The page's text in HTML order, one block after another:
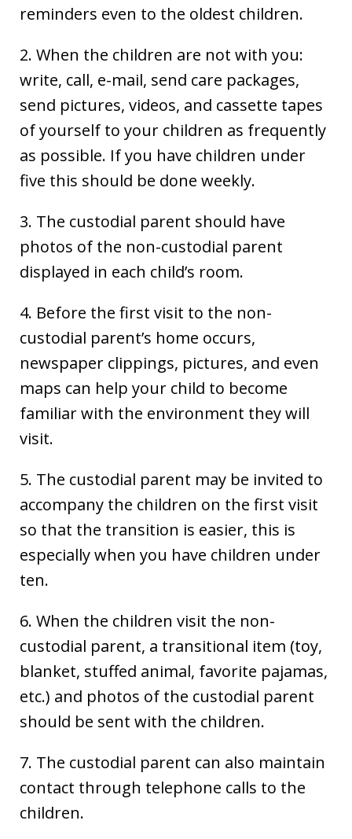
reminders even to the oldest children.
2. When the children are not with you:
write, call, e-mail, send care packages,
send pictures, videos, and cassette tapes
of yourself to your children as frequently
as possible. If you have children under
five this should be done weekly.
3. The custodial parent should have
photos of the non-custodial parent
displayed in each child’s room.
4. Before the first visit to the non-
custodial parent’s home occurs,
newspaper clippings, pictures, and even
maps can help your child to become
familiar with the environment they will
visit.
5. The custodial parent may be invited to
accompany the children on the first visit
so that the transition is easier, this is
especially when you have children under
ten.
6. When the children visit the non-
custodial parent, a transitional item (toy,
blanket, stuffed animal, favorite pajamas,
etc.) and photos of the custodial parent
should be sent with the children.
7. The custodial parent can also maintain
contact through telephone calls to the
children.